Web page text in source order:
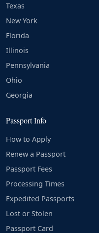
Texas
New York
Florida
Illinois
Pennsylvania
Ohio
Georgia
Passport Info
How to Apply
Renew a Passport
Passport Fees
Processing Times
Expedited Passports
Lost or Stolen
Passport Card